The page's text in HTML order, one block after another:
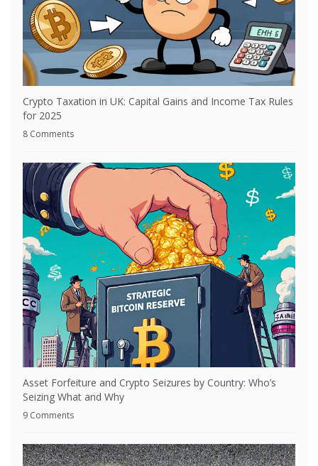
Crypto Taxation in UK: Capital Gains and Income Tax Rules
for 2025
8 Comments
Asset Forfeiture and Crypto Seizures by Country: Who’s
Seizing What and Why
9 Comments